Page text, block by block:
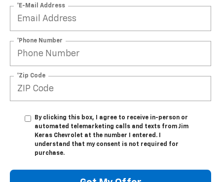
*E-Mail Address
*Phone Number
*Zip Code
By clicking this box, I agree to receive in-person or
automated telemarketing calls and texts from Jim
Keras Chevrolet at the number I entered. I
understand that my consent is not required for
purchase.